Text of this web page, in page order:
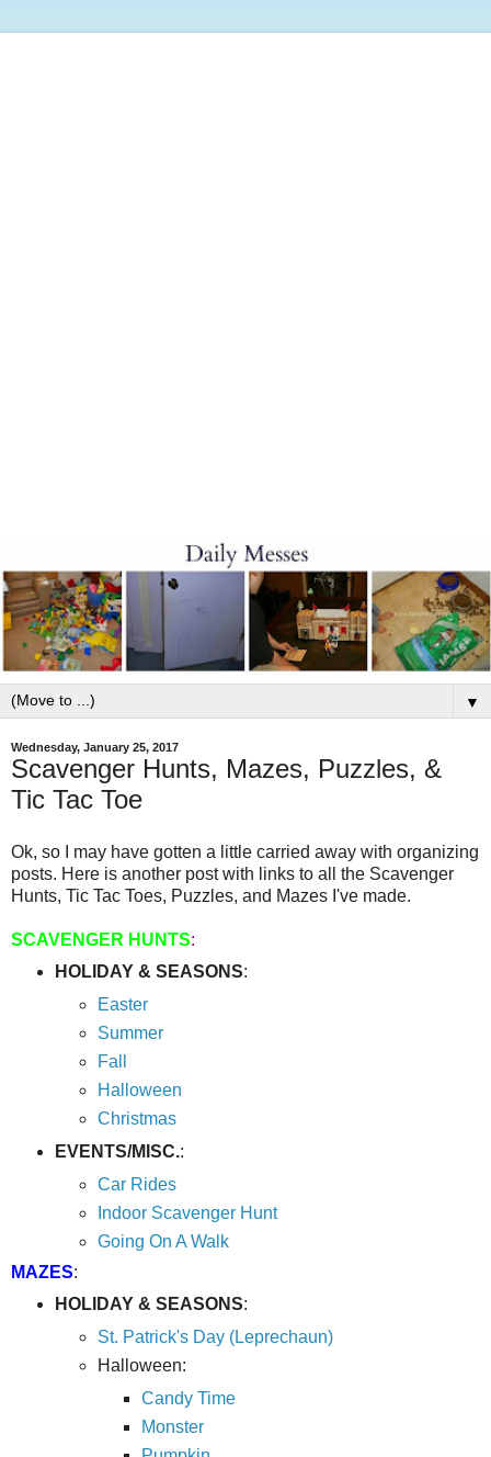
▼
Wednesday, January 25, 2017
Scavenger Hunts, Mazes, Puzzles, &
Tic Tac Toe
Ok, so I may have gotten a little carried away with organizing
posts. Here is another post with links to all the Scavenger
Hunts, Tic Tac Toes, Puzzles, and Mazes I've made.
SCAVENGER HUNTS:
HOLIDAY & SEASONS:
Easter
Summer
Fall
Halloween
Christmas
EVENTS/MISC.:
Car Rides
Indoor Scavenger Hunt
Going On A Walk
MAZES:
HOLIDAY & SEASONS:
St. Patrick's Day (Leprechaun)
Halloween:
Candy Time
Monster